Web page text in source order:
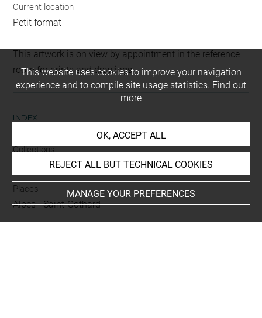
Current location
Petit format
This artwork is on view by appointment in the reference
room for prints and drawings
INDEX
Collections
Croÿ-Dulmen, princesse Louis de
Places
Alpes-Saint-Gothard
This website uses cookies to improve your navigation
experience and to compile site usage statistics. Find out
more
OK, ACCEPT ALL
REJECT ALL BUT TECHNICAL COOKIES
MANAGE YOUR PREFERENCES